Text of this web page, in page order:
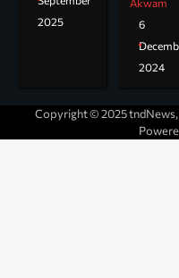
2025
Akwam
6
2024
Copyright © 2025 tndNews,